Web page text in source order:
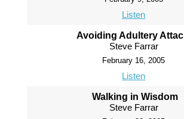
Listen
Avoiding Adultery
Steve Farrar
February 16, 2005
Listen
Walking in Wisdom
Steve Farrar